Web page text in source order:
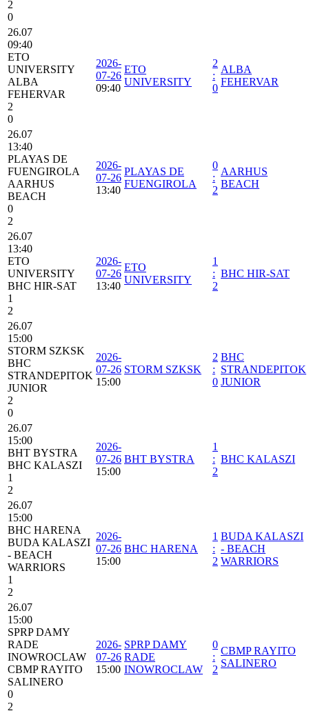
2
0
26.07
09:40
ETO
UNIVERSITY
ALBA
FEHERVAR
2
0
2026-
07-26
09:40
ETO
UNIVERSITY
2
:
0
ALBA
FEHERVAR
26.07
13:40
PLAYAS DE
FUENGIROLA
AARHUS
BEACH
0
2
2026-
07-26
13:40
PLAYAS DE
FUENGIROLA
0
:
2
AARHUS
BEACH
26.07
13:40
ETO
UNIVERSITY
BHC HIR-SAT
1
2
2026-
07-26
13:40
ETO
UNIVERSITY
1
:
2
BHC HIR-SAT
26.07
15:00
STORM SZKSK
BHC
STRANDEPITOK
JUNIOR
2
0
2026-
07-26
15:00
STORM SZKSK
2
:
0
BHC
STRANDEPITOK
JUNIOR
26.07
15:00
BHT BYSTRA
BHC KALASZI
1
2
2026-
07-26
15:00
BHT BYSTRA
1
:
2
BHC KALASZI
26.07
15:00
BHC HARENA
BUDA KALASZI
- BEACH
WARRIORS
1
2
2026-
07-26
15:00
BHC HARENA
1
:
2
BUDA KALASZI
- BEACH
WARRIORS
26.07
15:00
SPRP DAMY
RADE
INOWROCLAW
CBMP RAYITO
SALINERO
0
2
2026-
07-26
15:00
SPRP DAMY
RADE
INOWROCLAW
0
:
2
CBMP RAYITO
SALINERO